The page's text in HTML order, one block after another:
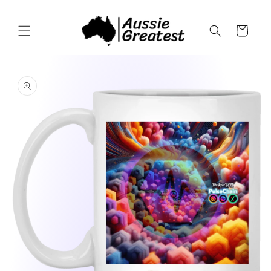
Cart
product
information